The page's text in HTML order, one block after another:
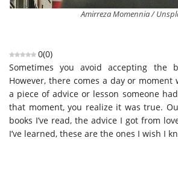
Amirreza Momennia /
0(0)
Sometimes you avoid accepting
However, there comes a day or
a piece of advice or lesson someone
that moment, you realize it was true.
books I’ve read, the advice I got from
I’ve learned, these are the ones I wish I